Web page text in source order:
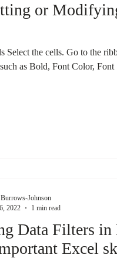
or
Select the cells. Go to the
as Bold, Font Color,
Data Filters in
Excel
Johnson
2022
1 min read